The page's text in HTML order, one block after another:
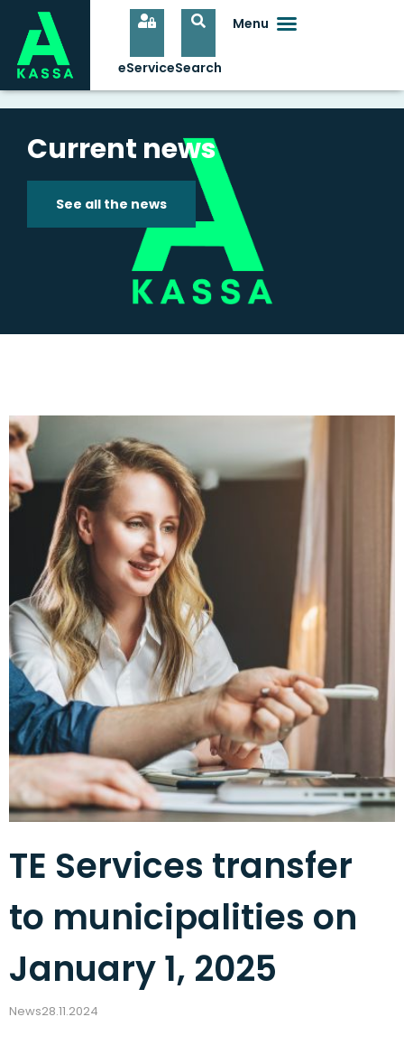
Current news
See all the news
TE Services transfer
to municipalities on
January 1, 2025
News28.11.2024